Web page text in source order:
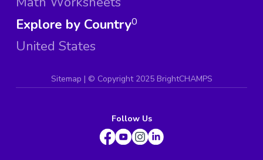
Explore by Country
United States
0
Sitemap | © Copyright 2025 BrightCHAMPS
Follow Us